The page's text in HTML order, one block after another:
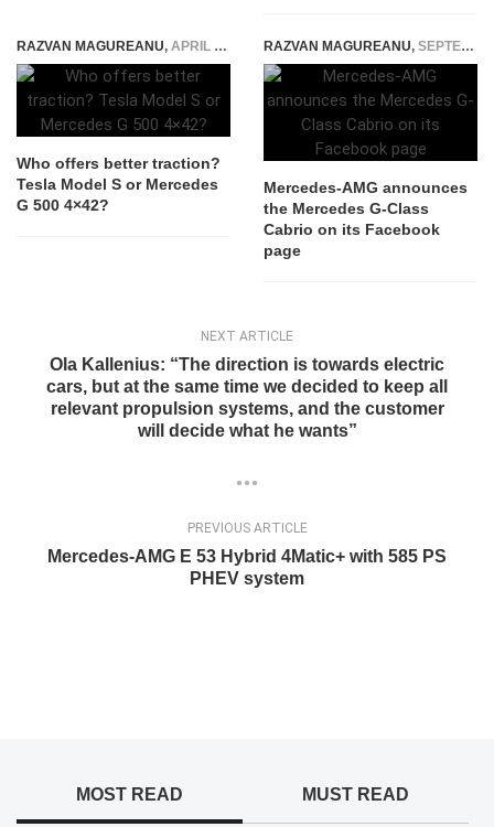
RAZVAN MAGUREANU, APRIL 15, 2021
Who offers better traction?
Tesla Model S or Mercedes
G 500 4×42?
RAZVAN MAGUREANU, SEPTEMBER 5, 2025
Mercedes-AMG announces
the Mercedes G-Class
Cabrio on its Facebook
page
NEXT ARTICLE
Ola Kallenius: “The direction is towards electric
cars, but at the same time we decided to keep all
relevant propulsion systems, and the customer
will decide what he wants”
PREVIOUS ARTICLE
Mercedes-AMG E 53 Hybrid 4Matic+ with 585 PS
PHEV system
MOST READ MUST READ